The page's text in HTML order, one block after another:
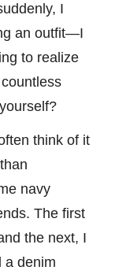
I
an outfit—I
to realize
think of it
navy
The first
the next, I
a denim